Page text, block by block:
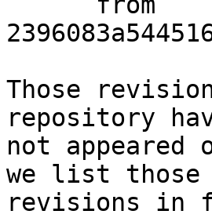
Those
repository
not
we list those
revisions in